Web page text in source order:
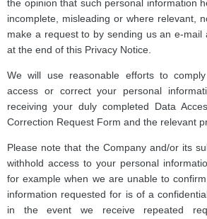
the opinion that such personal information
incomplete, misleading or where relevant,
make a request to by sending us an e-mail
at the end of this Privacy Notice.
We will use reasonable efforts to
access or correct your personal
receiving your duly completed Data
Correction Request Form and the relevant
Please note that the Company and/or its
withhold access to your personal
for example when we are unable to
information requested for is of a
in the event we receive repeated